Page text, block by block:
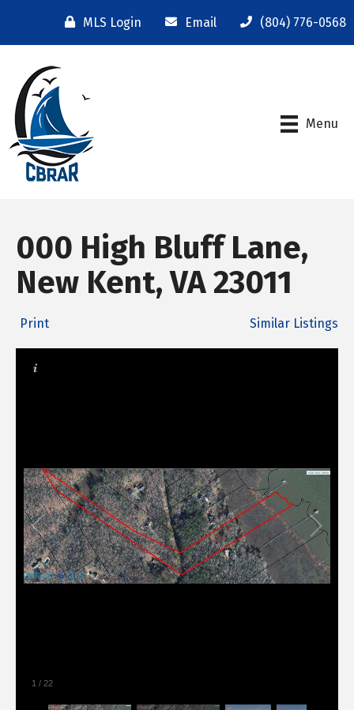
MLS Login Email (804) 776-0568
Menu
000 High Bluff Lane,
New Kent, VA 23011
Print Similar Listings
1 / 22